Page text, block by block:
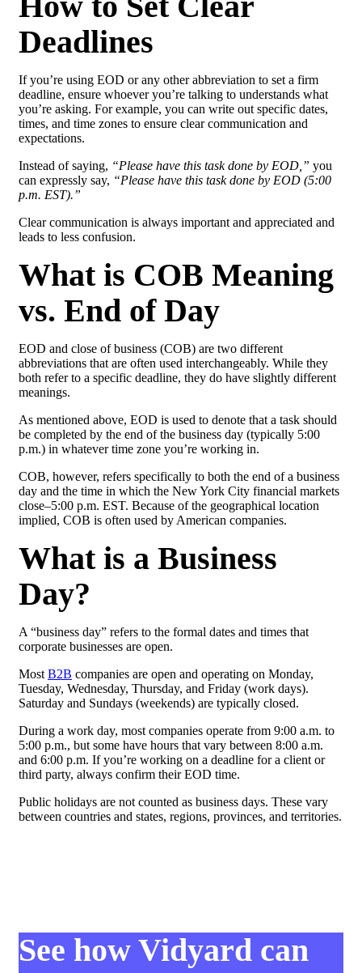
Deadlines
If you’re using EOD or any other abbreviation to set a firm
deadline, ensure whoever you’re talking to understands what
you’re asking. For example, you can write out specific dates,
times, and time zones to ensure clear communication and
expectations.
Instead of saying, “Please have this task done by EOD,” you
can expressly say, “Please have this task done by EOD (5:00
p.m. EST).”
Clear communication is always important and appreciated and
leads to less confusion.
What is COB Meaning
vs. End of Day
EOD and close of business (COB) are two different
abbreviations that are often used interchangeably. While they
both refer to a specific deadline, they do have slightly different
meanings.
As mentioned above, EOD is used to denote that a task should
be completed by the end of the business day (typically 5:00
p.m.) in whatever time zone you’re working in.
COB, however, refers specifically to both the end of a business
day and the time in which the New York City financial markets
close–5:00 p.m. EST. Because of the geographical location
implied, COB is often used by American companies.
What is a Business
Day?
A “business day” refers to the formal dates and times that
corporate businesses are open.
Most B2B companies are open and operating on Monday,
Tuesday, Wednesday, Thursday, and Friday (work days).
Saturday and Sundays (weekends) are typically closed.
During a work day, most companies operate from 9:00 a.m. to
5:00 p.m., but some have hours that vary between 8:00 a.m.
and 6:00 p.m. If you’re working on a deadline for a client or
third party, always confirm their EOD time.
Public holidays are not counted as business days. These vary
between countries and states, regions, provinces, and territories.
See how Vidyard can